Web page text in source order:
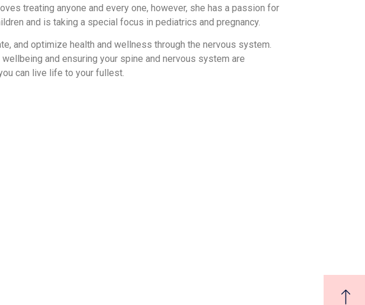
treating anyone and every one, however, she has a passion for
and is taking a special focus in pediatrics and pregnancy.
and optimize health and wellness through the nervous system.
and ensuring your spine and nervous system are
can live life to your fullest.